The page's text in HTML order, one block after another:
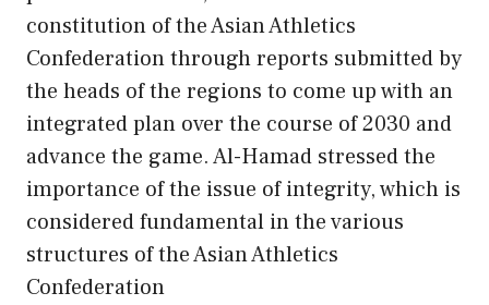
constitution of the Asian Athletics
Confederation through reports submitted by
the heads of the regions to come up with an
integrated plan over the course of 2030 and
advance the game. Al-Hamad stressed the
importance of the issue of integrity, which is
considered fundamental in the various
structures of the Asian Athletics
Confederation